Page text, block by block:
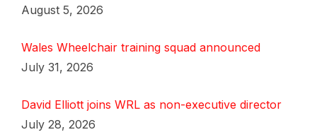
August 5, 2026
Wales Wheelchair training squad announced
July 31, 2026
David Elliott joins WRL as non-executive director
July 28, 2026